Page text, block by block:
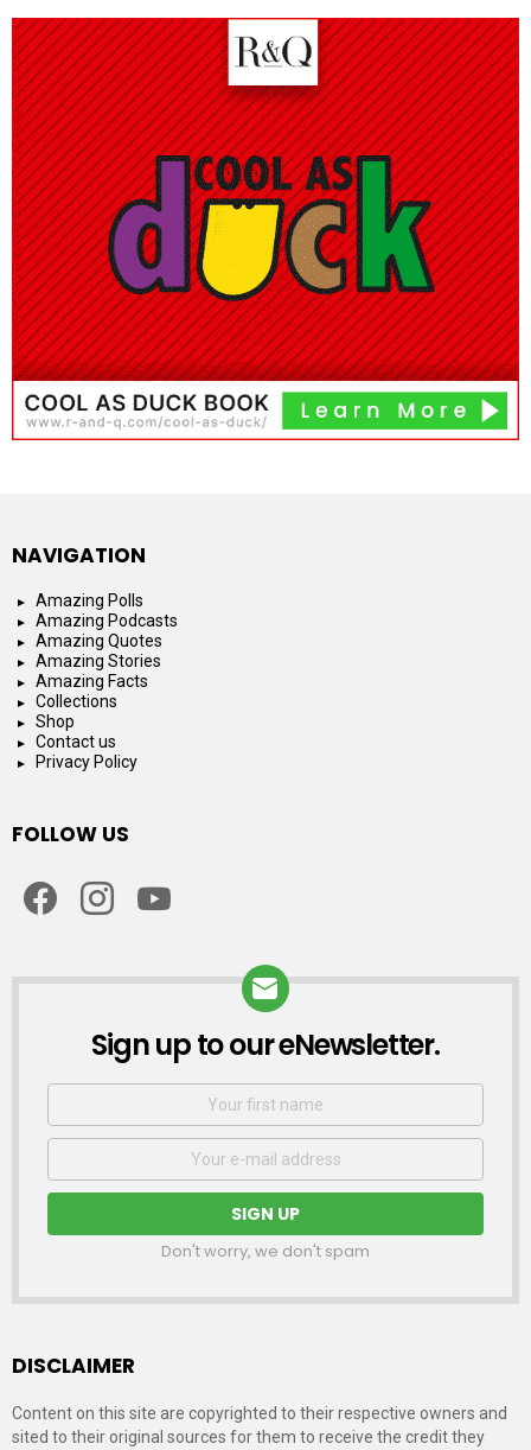
NAVIGATION
Amazing Polls
Amazing Podcasts
Amazing Quotes
Amazing Stories
Amazing Facts
Collections
Shop
Contact us
Privacy Policy
FOLLOW US
NEWSLETTER
Sign up to our eNewsletter.
First
Email
Don't worry, we don't spam
DISCLAIMER
Content on this site are copyrighted to their respective owners and
sited to their original sources for them to receive the credit they